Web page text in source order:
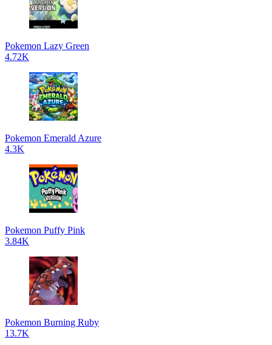
Pokemon Lazy Green
4.72K
Pokemon Emerald Azure
4.3K
Pokemon Puffy Pink
3.84K
Pokemon Burning Ruby
13.7K